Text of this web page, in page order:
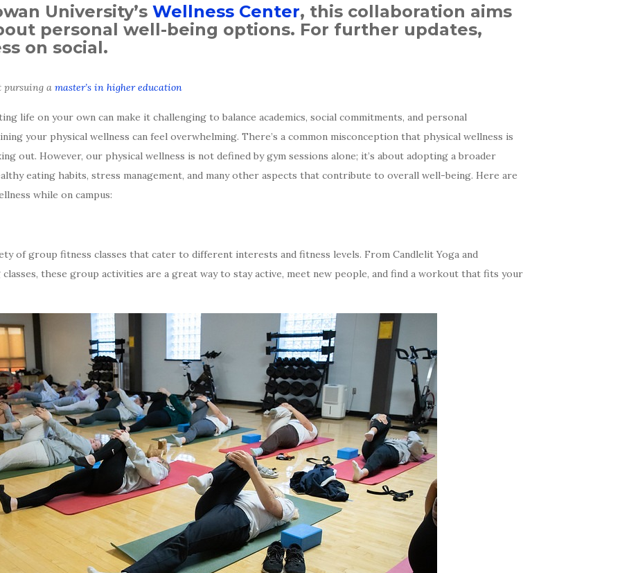
University’s Wellness Center, this collaboration aims
personal well-being options. For further updates,
on social.
pursuing a master’s in higher education
life on your own can make it challenging to balance academics, social commitments, and personal
your physical wellness can feel overwhelming. There’s a common misconception that physical wellness is
out. However, our physical wellness is not defined by gym sessions alone; it’s about adopting a broader
eating habits, stress management, and many other aspects that contribute to overall well-being. Here are
while on campus:
of group fitness classes that cater to different interests and fitness levels. From Candlelit Yoga and
these group activities are a great way to stay active, meet new people, and find a workout that fits your